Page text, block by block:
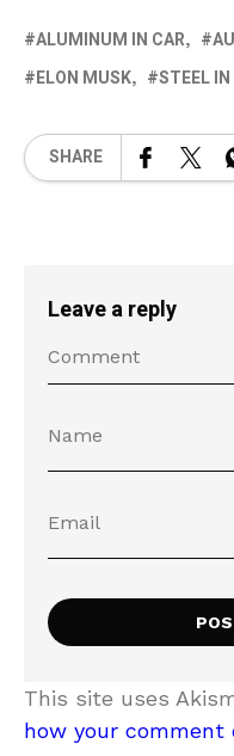
ALUMINUM IN CAR
ELON MUSK
STEEL IN
SHARE
Leave a reply
This site uses
how your comment